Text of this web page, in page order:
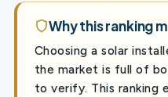
Why this ranking
Choosing a solar
the market is full of
to verify. This ranking